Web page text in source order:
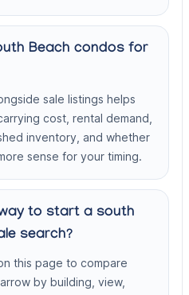
Beach condos for
sale listings helps
cost, rental demand,
inventory, and whether
sense for your timing.
to start a south
search?
this page to compare
by building, view,